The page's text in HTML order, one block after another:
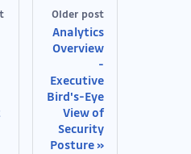
Older post
Analytics
Overview
-
Executive
Bird's-Eye
View of
Security
Posture